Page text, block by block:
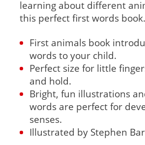
learning about different
this perfect first words book.
First animals book
words to your child.
Perfect size for little
and hold.
Bright, fun illustrations
words are perfect for
senses.
Illustrated by Stephen